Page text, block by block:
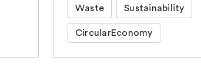
Items
Waste Sustainability
CircularEconomy